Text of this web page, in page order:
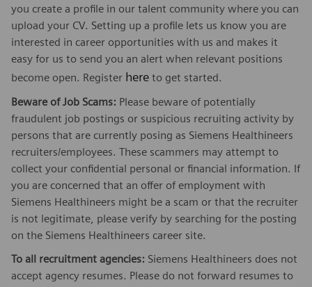
you create a profile in our talent community where you can
upload your CV. Setting up a profile lets us know you are
interested in career opportunities with us and makes it
easy for us to send you an alert when relevant positions
become open. Register here to get started.
Beware of Job Scams: Please beware of potentially
fraudulent job postings or suspicious recruiting activity by
persons that are currently posing as Siemens Healthineers
recruiters/employees. These scammers may attempt to
collect your confidential personal or financial information. If
you are concerned that an offer of employment with
Siemens Healthineers might be a scam or that the recruiter
is not legitimate, please verify by searching for the posting
on the Siemens Healthineers career site.
To all recruitment agencies: Siemens Healthineers does not
accept agency resumes. Please do not forward resumes to